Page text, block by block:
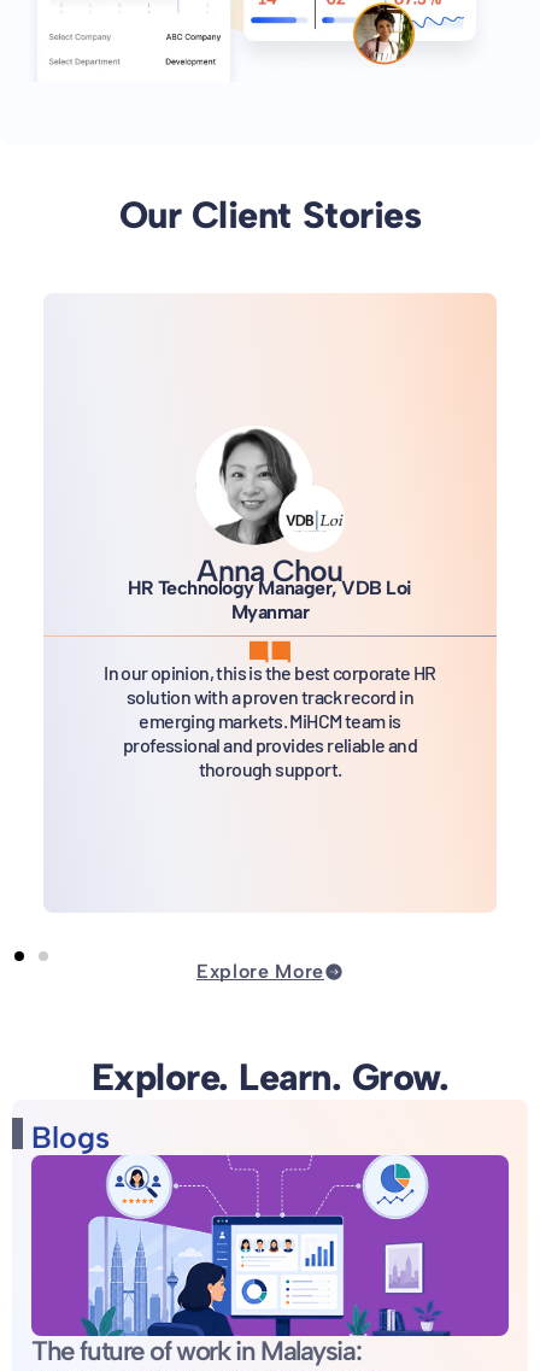
Our Client Stories
Anna Chou
HR Technology Manager, VDB Loi
Myanmar
In our opinion, this is the best corporate HR
solution with a proven track record in
emerging markets. MiHCM team is
professional and provides reliable and
thorough support.
Explore More
Explore. Learn. Grow.
Blogs
The future of work in Malaysia: